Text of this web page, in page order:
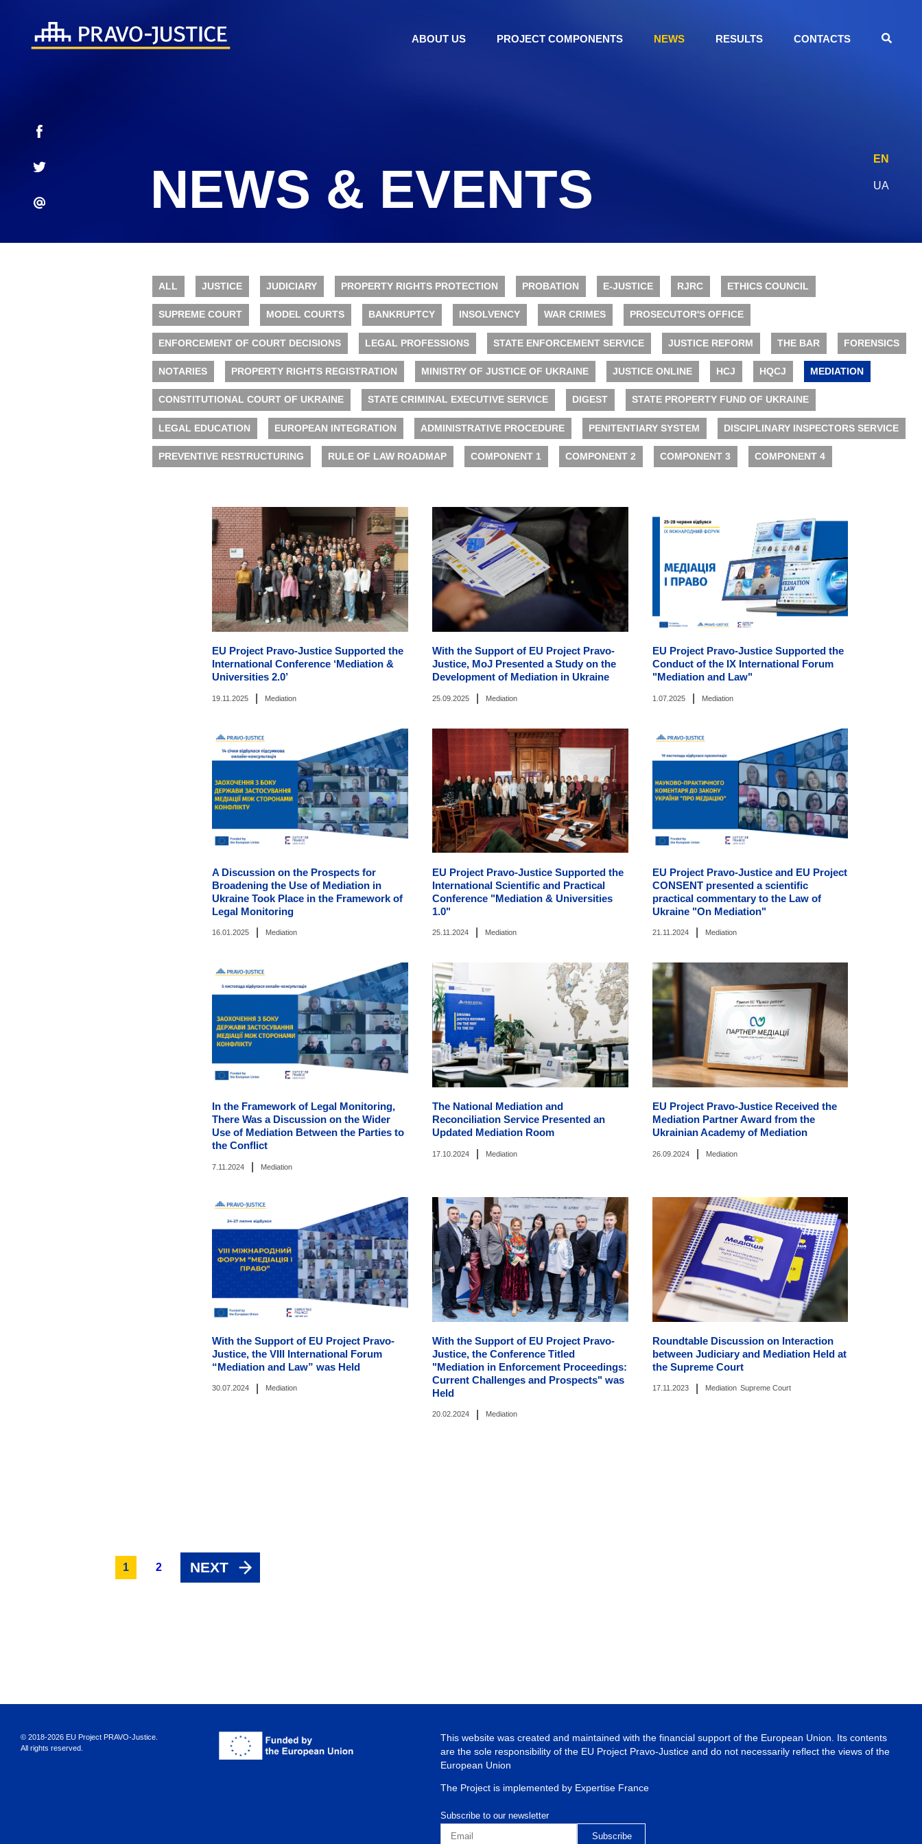
ABOUT US PROJECT COMPONENTS NEWS RESULTS CONTACTS
EN
UA
NEWS & EVENTS
ALL JUSTICE JUDICIARY PROPERTY RIGHTS PROTECTION PROBATION E-JUSTICE RJRC ETHICS COUNCIL
SUPREME COURT MODEL COURTS BANKRUPTCY INSOLVENCY WAR CRIMES PROSECUTOR'S OFFICE
ENFORCEMENT OF COURT DECISIONS LEGAL PROFESSIONS STATE ENFORCEMENT SERVICE JUSTICE REFORM THE BAR FORENSICS
NOTARIES PROPERTY RIGHTS REGISTRATION MINISTRY OF JUSTICE OF UKRAINE JUSTICE ONLINE HCJ HQCJ MEDIATION
CONSTITUTIONAL COURT OF UKRAINE STATE CRIMINAL EXECUTIVE SERVICE DIGEST STATE PROPERTY FUND OF UKRAINE
LEGAL EDUCATION EUROPEAN INTEGRATION ADMINISTRATIVE PROCEDURE PENITENTIARY SYSTEM DISCIPLINARY INSPECTORS SERVICE
PREVENTIVE RESTRUCTURING RULE OF LAW ROADMAP COMPONENT 1 COMPONENT 2 COMPONENT 3 COMPONENT 4
EU Project Pravo-Justice Supported the
International Conference ‘Mediation &
Universities 2.0’
19.11.2025 Mediation
With the Support of EU Project Pravo-
Justice, MoJ Presented a Study on the
Development of Mediation in Ukraine
25.09.2025 Mediation
EU Project Pravo-Justice Supported the
Conduct of the IX International Forum
"Mediation and Law"
1.07.2025 Mediation
A Discussion on the Prospects for
Broadening the Use of Mediation in
Ukraine Took Place in the Framework of
Legal Monitoring
16.01.2025 Mediation
EU Project Pravo-Justice Supported the
International Scientific and Practical
Conference "Mediation & Universities
1.0"
25.11.2024 Mediation
EU Project Pravo-Justice and EU Project
CONSENT presented a scientific
practical commentary to the Law of
Ukraine "On Mediation"
21.11.2024 Mediation
In the Framework of Legal Monitoring,
There Was a Discussion on the Wider
Use of Mediation Between the Parties to
the Conflict
7.11.2024 Mediation
The National Mediation and
Reconciliation Service Presented an
Updated Mediation Room
17.10.2024 Mediation
EU Project Pravo-Justice Received the
Mediation Partner Award from the
Ukrainian Academy of Mediation
26.09.2024 Mediation
With the Support of EU Project Pravo-
Justice, the VIII International Forum
“Mediation and Law” was Held
30.07.2024 Mediation
With the Support of EU Project Pravo-
Justice, the Conference Titled
"Mediation in Enforcement Proceedings:
Current Challenges and Prospects" was
Held
20.02.2024 Mediation
Roundtable Discussion on Interaction
between Judiciary and Mediation Held at
the Supreme Court
17.11.2023 Mediation Supreme Court
1 2 NEXT
This website was created and maintained with the financial support of the European Union. Its contents
are the sole responsibility of the EU Project Pravo-Justice and do not necessarily reflect the views of the
European Union
The Project is implemented by Expertise France
Subscribe to our newsletter
© 2018-2026 EU Project PRAVO‑Justice.
All rights reserved.